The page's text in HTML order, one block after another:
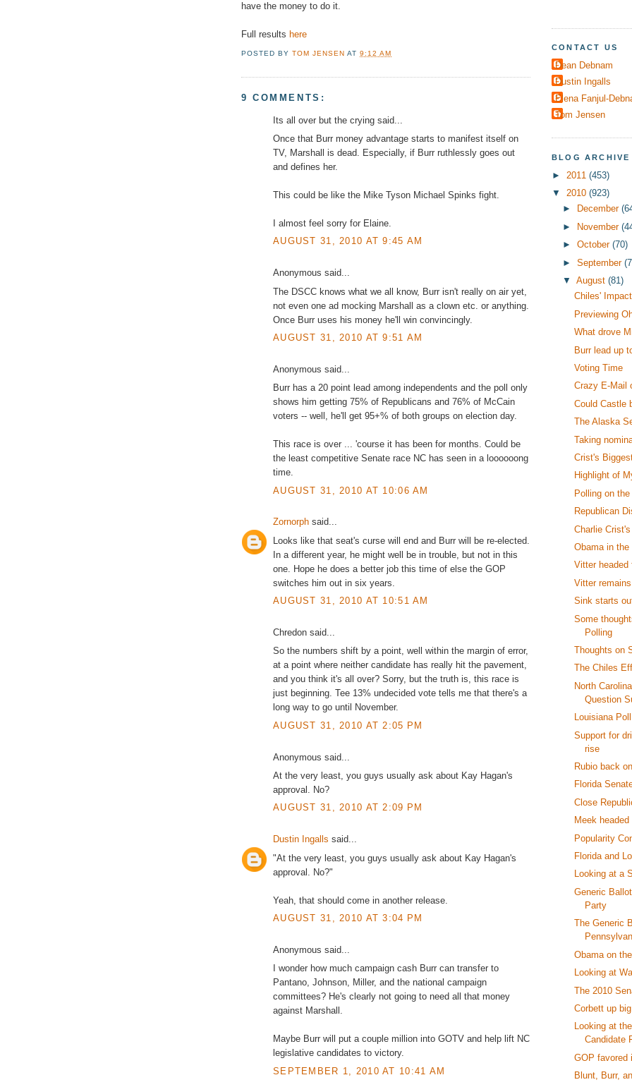
have the money to do it.
Full results here
POSTED BYTOM JENSEN AT9:12 AM
9 COMMENTS:
Its all over but the crying said...
Once that Burr money advantage starts to manifest itself on
TV, Marshall is dead. Especially, if Burr ruthlessly goes out
and defines her.
This could be like the Mike Tyson Michael Spinks fight.
I almost feel sorry for Elaine.
AUGUST 31, 2010 AT 9:45 AM
Anonymous said...
The DSCC knows what we all know, Burr isn't really on air yet,
not even one ad mocking Marshall as a clown etc. or anything.
Once Burr uses his money he'll win convincingly.
AUGUST 31, 2010 AT 9:51 AM
Anonymous said...
Burr has a 20 point lead among independents and the poll only
shows him getting 75% of Republicans and 76% of McCain
voters -- well, he'll get 95+% of both groups on election day.
This race is over ... 'course it has been for months. Could be
the least competitive Senate race NC has seen in a loooooong
time.
AUGUST 31, 2010 AT 10:06 AM
Zornorph said...
Looks like that seat's curse will end and Burr will be re-elected.
In a different year, he might well be in trouble, but not in this
one. Hope he does a better job this time of else the GOP
switches him out in six years.
AUGUST 31, 2010 AT 10:51 AM
Chredon said...
So the numbers shift by a point, well within the margin of error,
at a point where neither candidate has really hit the pavement,
and you think it's all over? Sorry, but the truth is, this race is
just beginning. Tee 13% undecided vote tells me that there's a
long way to go until November.
AUGUST 31, 2010 AT 2:05 PM
Anonymous said...
At the very least, you guys usually ask about Kay Hagan's
approval. No?
AUGUST 31, 2010 AT 2:09 PM
Dustin Ingalls said...
"At the very least, you guys usually ask about Kay Hagan's
approval. No?"
Yeah, that should come in another release.
AUGUST 31, 2010 AT 3:04 PM
Anonymous said...
I wonder how much campaign cash Burr can transfer to
Pantano, Johnson, Miller, and the national campaign
committees? He's clearly not going to need all that money
against Marshall.
Maybe Burr will put a couple million into GOTV and help lift NC
legislative candidates to victory.
SEPTEMBER 1, 2010 AT 10:41 AM
CONTACT US
Dean Debnam
Dustin Ingalls
Elena Fanjul-
Tom Jensen
BLOG ARCHIVE
► 2011 (453)
▼ 2010 (923)
►
December
►
November
►October(70)
►September
▼August(81)
Chiles' Impact
Previewing
What drove
Burr lead up
Voting Time
Crazy E-Mail
Could Castle
The Alaska
Taking
Crist's
Highlight of
Polling on
Republican
Charlie
Obama in
Vitter headed
Vitter
Sink starts
Some
Polling
Thoughts on
The Chiles
North
Question
Louisiana
Support for
rise
Rubio back
Florida
Close
Meek
Popularity
Florida and
Looking at a
Generic
Party
The Generic
Obama on
Looking at
The 2010
Corbett up big
Looking at
Candidate
GOP favored
Blunt, Burr,